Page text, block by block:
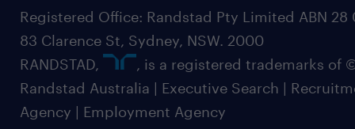
Registered Office: Randstad Pty Limited ABN 28
83 Clarence St, Sydney, NSW. 2000
RANDSTAD,
, is a registered trademarks of
Randstad Australia | Executive Search |
Agency | Employment Agency